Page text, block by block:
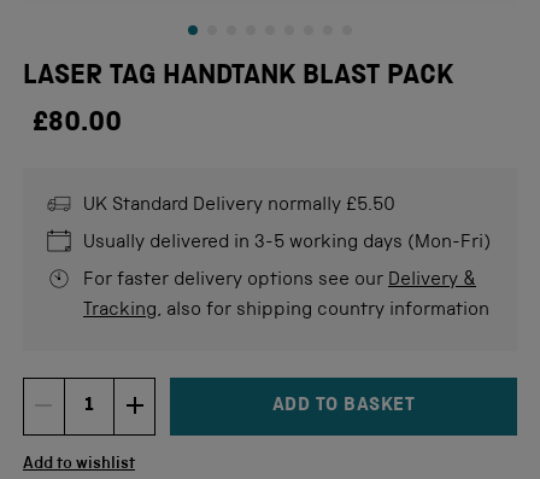
LASER TAG HANDTANK BLAST PACK
£80.00
UK Standard Delivery normally £5.50
Usually delivered in 3-5 working days (Mon-Fri)
For faster delivery options see our Delivery &
Tracking, also for shipping country information
DECREMENT ITEM QUANTITY
Quantity INCREMENT ITEM QUANTITY
ADD TO BASKET
Add to wishlist